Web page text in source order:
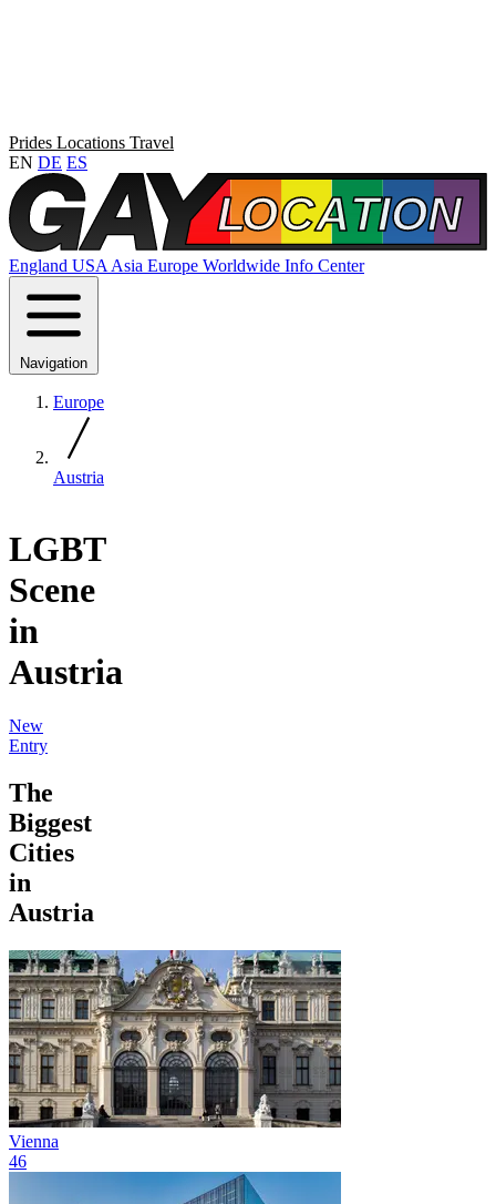
Prides Locations Travel
EN DE ES
England USA Asia Europe Worldwide Info Center
Navigation
Europe
Austria
LGBT
Scene
in
Austria
New
Entry
The
Biggest
Cities
in
Austria
Vienna
46